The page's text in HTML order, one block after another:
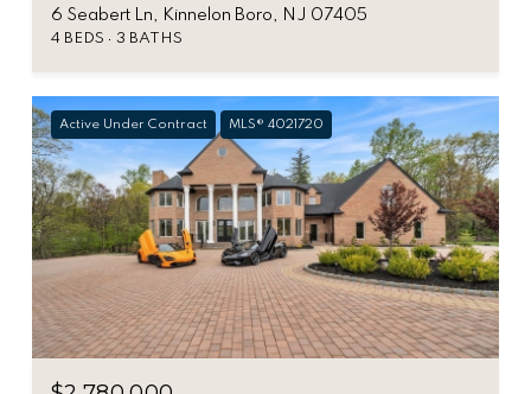
6 Seabert Ln, Kinnelon Boro, NJ 07405
4 BEDS 3 BATHS
Active Under Contract MLS® 4021720